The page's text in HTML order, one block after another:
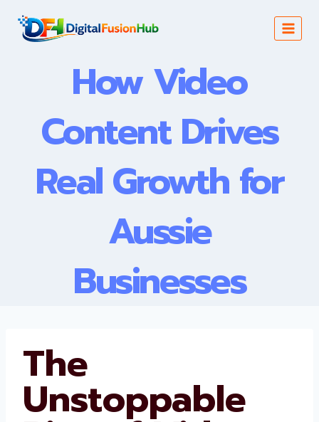
How Video
Content Drives
Real Growth for
Aussie
Businesses
The
Unstoppable